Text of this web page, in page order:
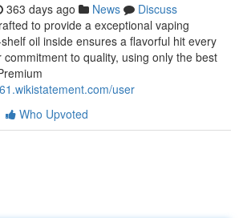
363 days ago News
Discuss
to provide a exceptional vaping
oil inside ensures a flavorful hit every
to quality, using only the best
user
Who Upvoted